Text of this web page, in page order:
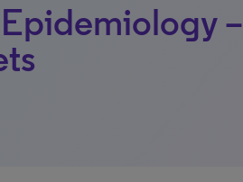
–